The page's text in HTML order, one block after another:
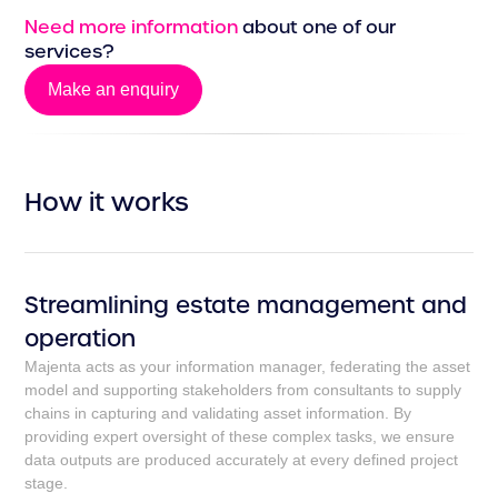
Need more informationabout one of our
services?
Make an enquiry
Make an enquiry
How it works
Streamlining estate management and
operation
Majenta acts as your information manager, federating the asset
model and supporting stakeholders from consultants to supply
chains in capturing and validating asset information. By
providing expert oversight of these complex tasks, we ensure
data outputs are produced accurately at every defined project
stage.